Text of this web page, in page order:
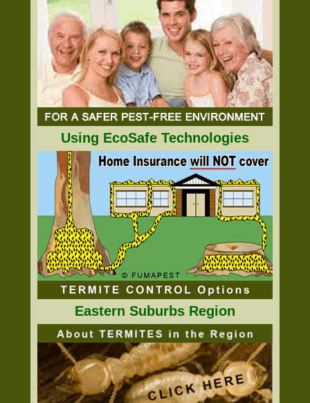
Using EcoSafe Technologies
Eastern Suburbs Region